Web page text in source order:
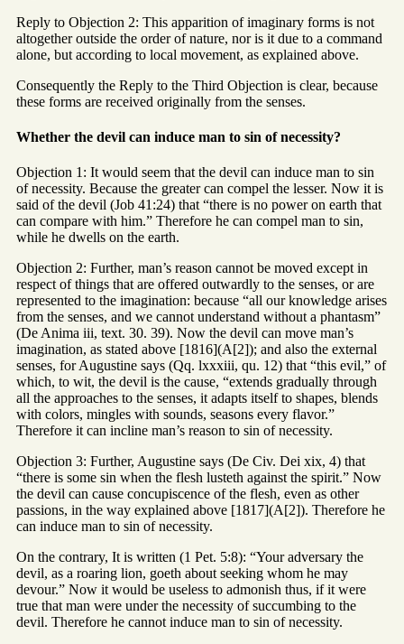
Reply to Objection 2: This apparition of imaginary forms is not
altogether outside the order of nature, nor is it due to a command
alone, but according to local movement, as explained above.
Consequently the Reply to the Third Objection is clear, because
these forms are received originally from the senses.
Whether the devil can induce man to sin of necessity?
Objection 1: It would seem that the devil can induce man to sin
of necessity. Because the greater can compel the lesser. Now it is
said of the devil (Job 41:24) that “there is no power on earth that
can compare with him.” Therefore he can compel man to sin,
while he dwells on the earth.
Objection 2: Further, man’s reason cannot be moved except in
respect of things that are offered outwardly to the senses, or are
represented to the imagination: because “all our knowledge arises
from the senses, and we cannot understand without a phantasm”
(De Anima iii, text. 30. 39). Now the devil can move man’s
imagination, as stated above [1816](A[2]); and also the external
senses, for Augustine says (Qq. lxxxiii, qu. 12) that “this evil,” of
which, to wit, the devil is the cause, “extends gradually through
all the approaches to the senses, it adapts itself to shapes, blends
with colors, mingles with sounds, seasons every flavor.”
Therefore it can incline man’s reason to sin of necessity.
Objection 3: Further, Augustine says (De Civ. Dei xix, 4) that
“there is some sin when the flesh lusteth against the spirit.” Now
the devil can cause concupiscence of the flesh, even as other
passions, in the way explained above [1817](A[2]). Therefore he
can induce man to sin of necessity.
On the contrary, It is written (1 Pet. 5:8): “Your adversary the
devil, as a roaring lion, goeth about seeking whom he may
devour.” Now it would be useless to admonish thus, if it were
true that man were under the necessity of succumbing to the
devil. Therefore he cannot induce man to sin of necessity.